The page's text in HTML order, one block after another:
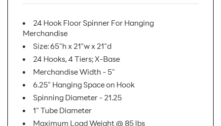
24 Hook Floor Spinner For Hanging
Merchandise
Size: 65"h x 21"w x 21"d
24 Hooks, 4 Tiers; X-Base
Merchandise Width - 5"
6.25" Hanging Space on Hook
Spinning Diameter - 21.25
1" Tube Diameter
Maximum Load Weight @ 85 lbs